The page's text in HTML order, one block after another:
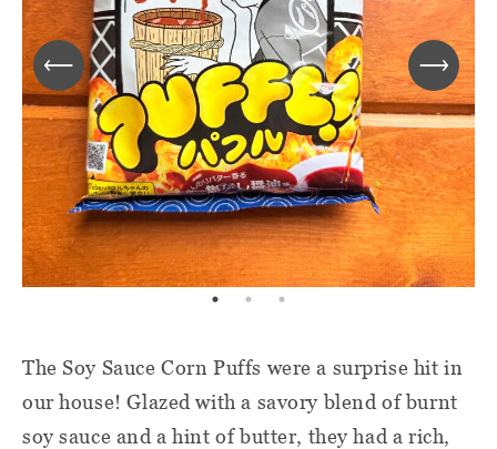
The Soy Sauce Corn Puffs were a surprise hit in
our house! Glazed with a savory blend of burnt
soy sauce and a hint of butter, they had a rich,